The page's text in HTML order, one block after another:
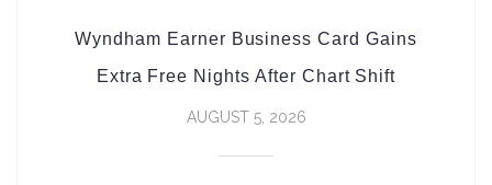
Wyndham Earner Business Card Gains
Extra Free Nights After Chart Shift
AUGUST 5, 2026